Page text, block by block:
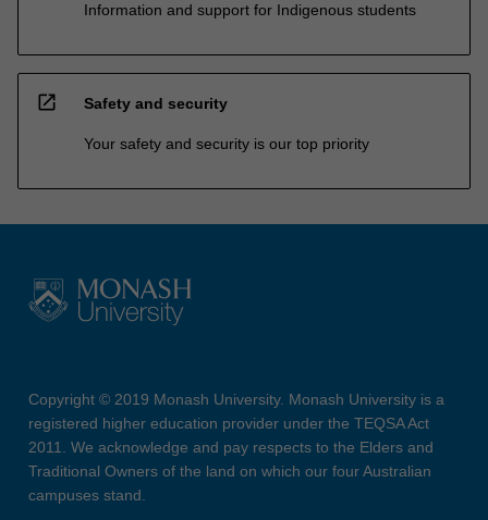
Information and support for Indigenous students
open_in_new Safety and security
Your safety and security is our top priority
Copyright © 2019 Monash University. Monash University is a
registered higher education provider under the TEQSA Act
2011. We acknowledge and pay respects to the Elders and
Traditional Owners of the land on which our four Australian
campuses stand.